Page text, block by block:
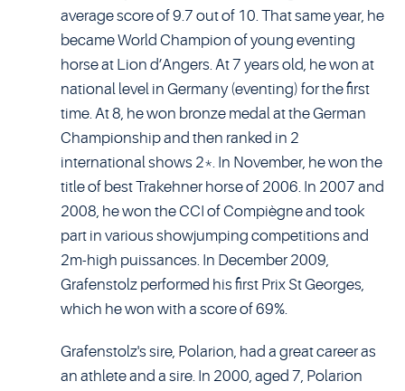
average score of 9.7 out of 10. That same year, he
became World Champion of young eventing
horse at Lion d’Angers. At 7 years old, he won at
national level in Germany (eventing) for the first
time. At 8, he won bronze medal at the German
Championship and then ranked in 2
international shows 2*. In November, he won the
title of best Trakehner horse of 2006. In 2007 and
2008, he won the CCI of Compiègne and took
part in various showjumping competitions and
2m-high puissances. In December 2009,
Grafenstolz performed his first Prix St Georges,
which he won with a score of 69%.
Grafenstolz's sire, Polarion, had a great career as
an athlete and a sire. In 2000, aged 7, Polarion